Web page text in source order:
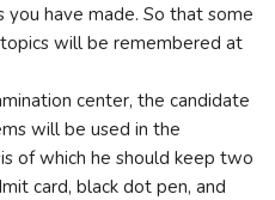
have made. So that some
will be remembered at
center, the candidate
will be used in the
of which he should keep two
card, black dot pen, and